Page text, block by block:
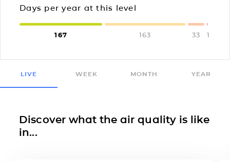
Days per year at this level
167 163 33 1
LIVE WEEK MONTH YEAR
Discover what the air quality is like
in...